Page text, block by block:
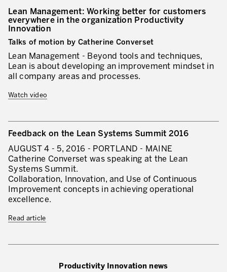
Lean Management: Working better for customers
everywhere in the organization Productivity
Innovation
Talks of motion by Catherine Converset
Lean Management - Beyond tools and techniques,
Lean is about developing an improvement mindset in
all company areas and processes.
Watch video
Feedback on the Lean Systems Summit 2016
AUGUST 4 - 5, 2016 - PORTLAND - MAINE
Catherine Converset was speaking at the Lean
Systems Summit.
Collaboration, Innovation, and Use of Continuous
Improvement concepts in achieving operational
excellence.
Read article
Productivity Innovation news